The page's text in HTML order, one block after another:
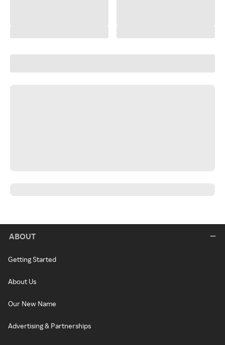
ABOUT
Getting Started
About Us
Our New Name
Advertising & Partnerships